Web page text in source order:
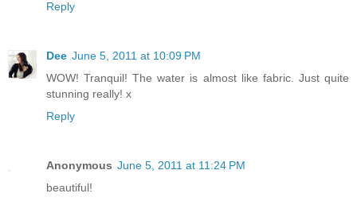
Reply
Dee June 5, 2011 at 10:09 PM
WOW! Tranquil! The water is almost like fabric. Just quite
stunning really! x
Reply
Anonymous June 5, 2011 at 11:24 PM
beautiful!